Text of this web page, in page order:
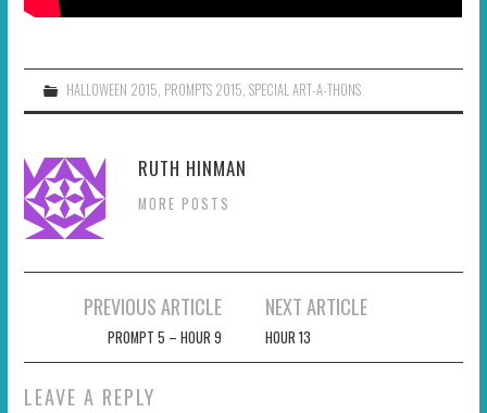
HALLOWEEN 2015, PROMPTS 2015, SPECIAL ART-A-THONS
RUTH HINMAN
MORE POSTS
navigation
PREVIOUS ARTICLE
PROMPT 5 – HOUR 9
NEXT ARTICLE
HOUR 13
LEAVE A REPLY